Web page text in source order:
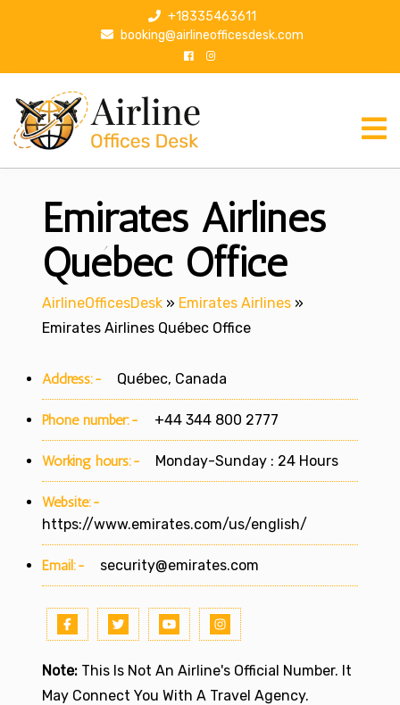
p
+18335463611
booking@airlineofficesdesk.com
Emirates Airlines
Québec Office
AirlineOfficesDesk » Emirates Airlines »
Emirates Airlines Québec Office
Address:- Québec, Canada
Phone number:- +44 344 800 2777
Working hours:- Monday-Sunday : 24 Hours
Website:-
https://www.emirates.com/us/english/
Email:- security@emirates.com
Note: This Is Not An Airline's Official Number. It
May Connect You With A Travel Agency.